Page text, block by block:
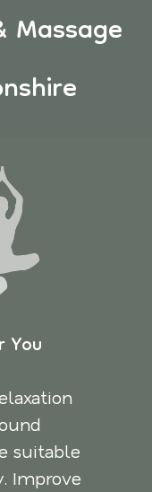
Massage
You
suitable
Improve